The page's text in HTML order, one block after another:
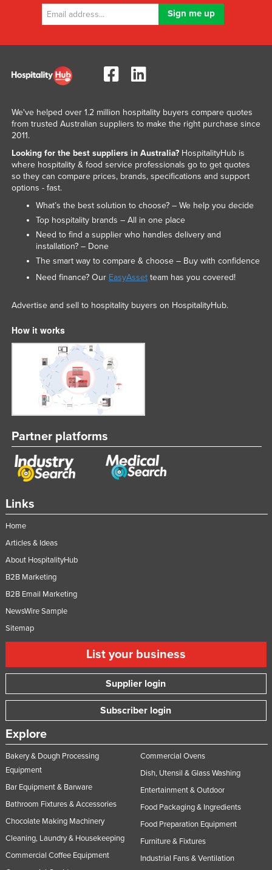
Sweden
Switzerland
Syria
Taiwan
Tajikistan
Thailand
Togo
Tonga
Trinidad and Tobago
Tunisia
Turkey
Turkmenistan
Tuvalu
United Kingdom
United States
Uruguay
Uzbekistan
Vanuatu
Venezuela
Vietnam
Zambia
Links
Home
Articles & Ideas
About HospitalityHub
B2B Marketing
B2B Email Marketing
NewsWire Sample
Sitemap
List your business
Supplier login
Subscriber login
Explore
Bakery & Dough Processing
Equipment
Bar Equipment & Barware
Bathroom Fixtures & Accessories
Chocolate Making Machinery
Cleaning, Laundry & Housekeeping
Commercial Coffee Equipment
Commercial Ovens
Dish, Utensil & Glass Washing
Entertainment & Outdoor
Food Packaging & Ingredients
Food Preparation Equipment
Furniture & Fixtures
Industrial Fans & Ventilation
We've helped over 1.2 million hospitality buyers compare quotes
from trusted Australian suppliers to make the right purchase since
2011.
Looking for the best suppliers in Australia?HospitalityHub is
where hospitality & food service professionals go to get quotes
so they can compare prices, brands, specifications and support
options - fast.
What’s the best solution to choose? – We help you decide
Top hospitality brands – All in one place
Need to find a supplier who handles delivery and
installation? – Done
The smart way to compare & choose – Buy with confidence
Need finance? Our EasyAssetteam has you covered!
Advertise and sell to hospitality buyers on HospitalityHub.
How it works
Partner platforms